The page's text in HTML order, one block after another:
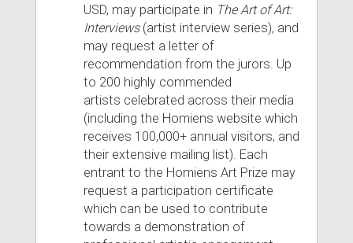
USD, may participate in The Art of Art:
Interviews(artist interview series), and
may request a letter of
recommendation from the jurors. Up
to 200 highly commended
artists celebrated across their media
(including the Homiens website which
receives 100,000+ annual visitors, and
their extensive mailing list). Each
entrant to the Homiens Art Prize may
request a participation certificate
which can be used to contribute
towards a demonstration of